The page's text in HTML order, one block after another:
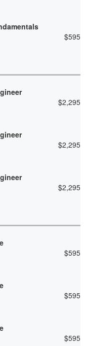
$595
$2,295
$2,295
$2,295
$595
$595
$595